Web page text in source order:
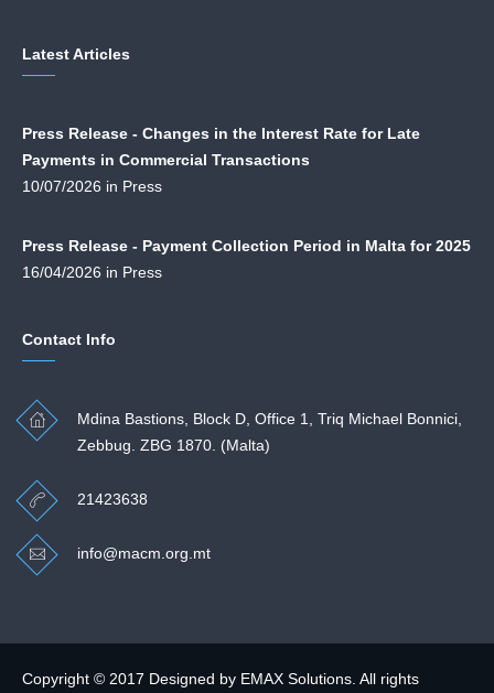
Latest Articles
Press Release - Changes in the Interest Rate for Late
Payments in Commercial Transactions
10/07/2026 in Press
Press Release - Payment Collection Period in Malta for 2025
16/04/2026 in Press
Contact Info
Mdina Bastions, Block D, Office 1, Triq Michael Bonnici,
Zebbug. ZBG 1870. (Malta)
21423638
info@macm.org.mt
Copyright © 2017 Designed by EMAX Solutions . All rights